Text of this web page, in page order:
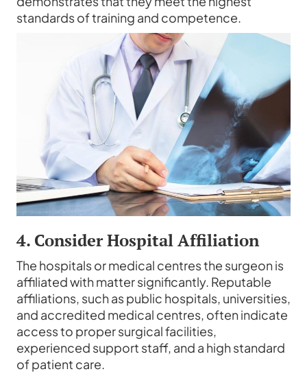
standards of training and competence.
4. Consider Hospital Affiliation
The hospitals or medical centres the surgeon is
affiliated with matter significantly. Reputable
affiliations, such as public hospitals, universities,
and accredited medical centres, often indicate
access to proper surgical facilities,
experienced support staff, and a high standard
of patient care.